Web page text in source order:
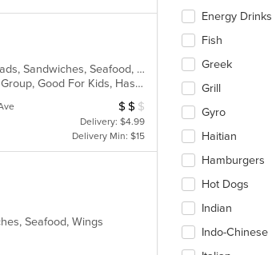
American, Chicken, Coffee and Tea, Fish, Grill, Hamburgers, Ribs, Salads, Sandwiches, Seafood, Steak, Wings
Casual Dining, Free Parking, Full Bar, Gluten Free Options, Good For Group, Good For Kids, Has TV, Kids Menu, Vegetarian Options
Average Item Cost: $15
$ $ $
Delivery: $4.99
Delivery Min: $15
Seafood, Wings
Energy Drinks
Fish
Greek
Grill
Gyro
Haitian
Hamburgers
Hot Dogs
Indian
Indo-Chinese